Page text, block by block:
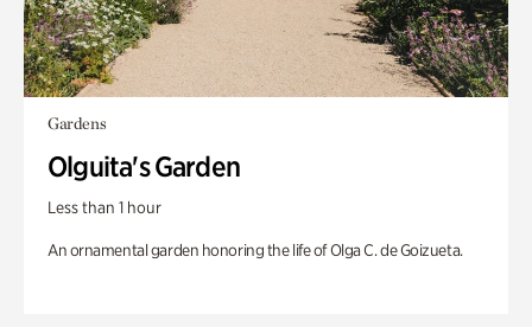
Gardens
Olguita's Garden
Less than 1 hour
An ornamental garden honoring the life of Olga C. de Goizueta.